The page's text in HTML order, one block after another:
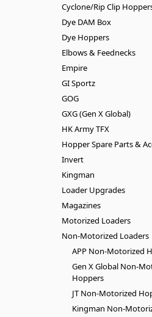
Cyclone/Rip Clip
Dye DAM Box
Dye Hoppers
Elbows & Feednecks
Empire
GI Sportz
GOG
GXG (Gen X Global)
HK Army TFX
Hopper Spare Parts &
Invert
Kingman
Loader Upgrades
Magazines
Motorized Loaders
Non-Motorized Loaders
APP Non-Motorized
Gen X Global Non-
Hoppers
JT Non-Motorized
Kingman Non-